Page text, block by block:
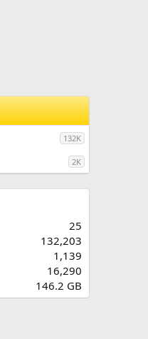
132K
2K
25
132,203
1,139
16,290
146.2 GB